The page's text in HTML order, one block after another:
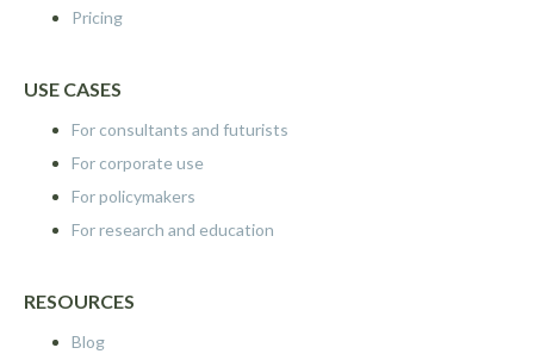
Pricing
USE CASES
For consultants and futurists
For corporate use
For policymakers
For research and education
RESOURCES
Blog